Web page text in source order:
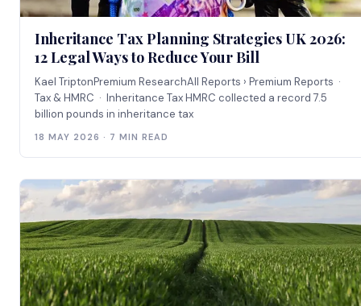
Inheritance Tax Planning Strategies UK 2026:
12 Legal Ways to Reduce Your Bill
Kael TriptonPremium ResearchAll Reports › Premium Reports ·
Tax & HMRC · Inheritance Tax HMRC collected a record 7.5
billion pounds in inheritance tax
18 MAY 2026 · 7 MIN READ